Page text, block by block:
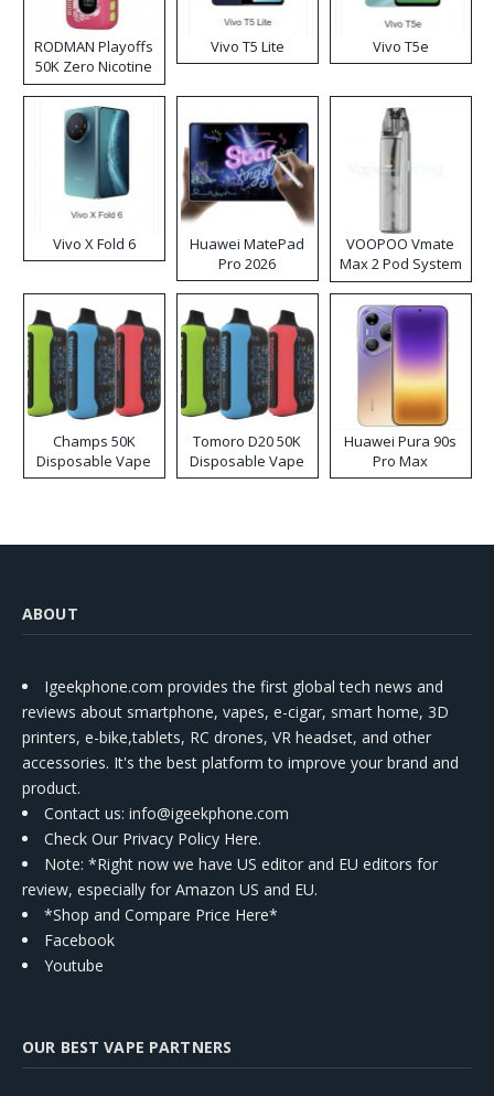
RODMAN Playoffs
50K Zero Nicotine
Disposable Vape
Vivo T5 Lite Vivo T5e
Vivo X Fold 6
Huawei MatePad
Pro 2026
VOOPOO Vmate
Max 2 Pod System
Kit
Champs 50K
Disposable Vape
Tomoro D20 50K
Disposable Vape
Huawei Pura 90s
Pro Max
ABOUT
Igeekphone.com provides the first global tech news and
reviews about smartphone, vapes, e-cigar, smart home, 3D
printers, e-bike,tablets, RC drones, VR headset, and other
accessories. It's the best platform to improve your brand and
product.
Contact us: info@igeekphone.com
Check Our Privacy Policy Here.
Note: *Right now we have US editor and EU editors for
review, especially for Amazon US and EU.
*Shop and Compare Price Here*
Facebook
Youtube
OUR BEST VAPE PARTNERS